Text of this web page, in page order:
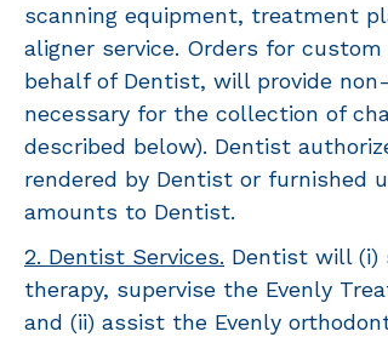
scanning equipment, treatment
aligner service. Orders for
behalf of Dentist, will provide
necessary for the collection of
described below). Dentist
rendered by Dentist or furnished
amounts to Dentist.
2. Dentist Services. Dentist will (i)
therapy, supervise the Evenly
and (ii) assist the Evenly